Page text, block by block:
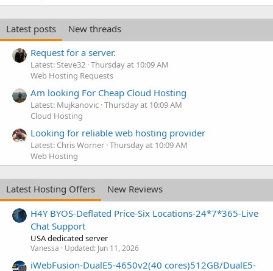
Latest posts
New threads
Request for a server.
Latest: Steve32 Thursday at 10:09 AM
Web Hosting Requests
Am looking For Cheap Cloud Hosting
Latest: Mujkanovic Thursday at 10:09 AM
Cloud Hosting
Looking for reliable web hosting provider
Latest: Chris Worner Thursday at 10:09 AM
Web Hosting
Latest Hosting Offers
New Reviews
H4Y BYOS-Deflated Price-Six Locations-24*7*365-Live
Chat Support
USA dedicated server
Vanessa Updated: Jun 11, 2026
iWebFusion-DualE5-4650v2(40 cores)512GB/DualE5-